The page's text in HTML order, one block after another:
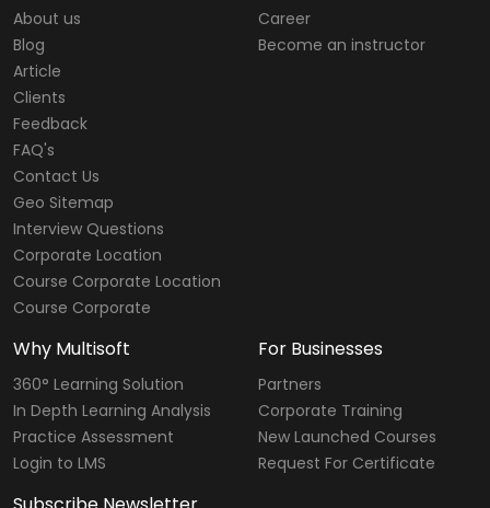
About us
Blog
Article
Clients
Feedback
FAQ's
Contact Us
Geo Sitemap
Interview Questions
Corporate Location
Course Corporate Location
Course Corporate
Career
Become an instructor
Why Multisoft
360° Learning Solution
In Depth Learning Analysis
Practice Assessment
Login to LMS
For Businesses
Partners
Corporate Training
New Launched Courses
Request For Certificate